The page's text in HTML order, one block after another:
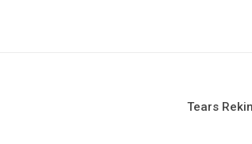
Tears